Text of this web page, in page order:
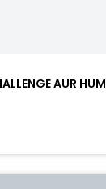
AUR HUM